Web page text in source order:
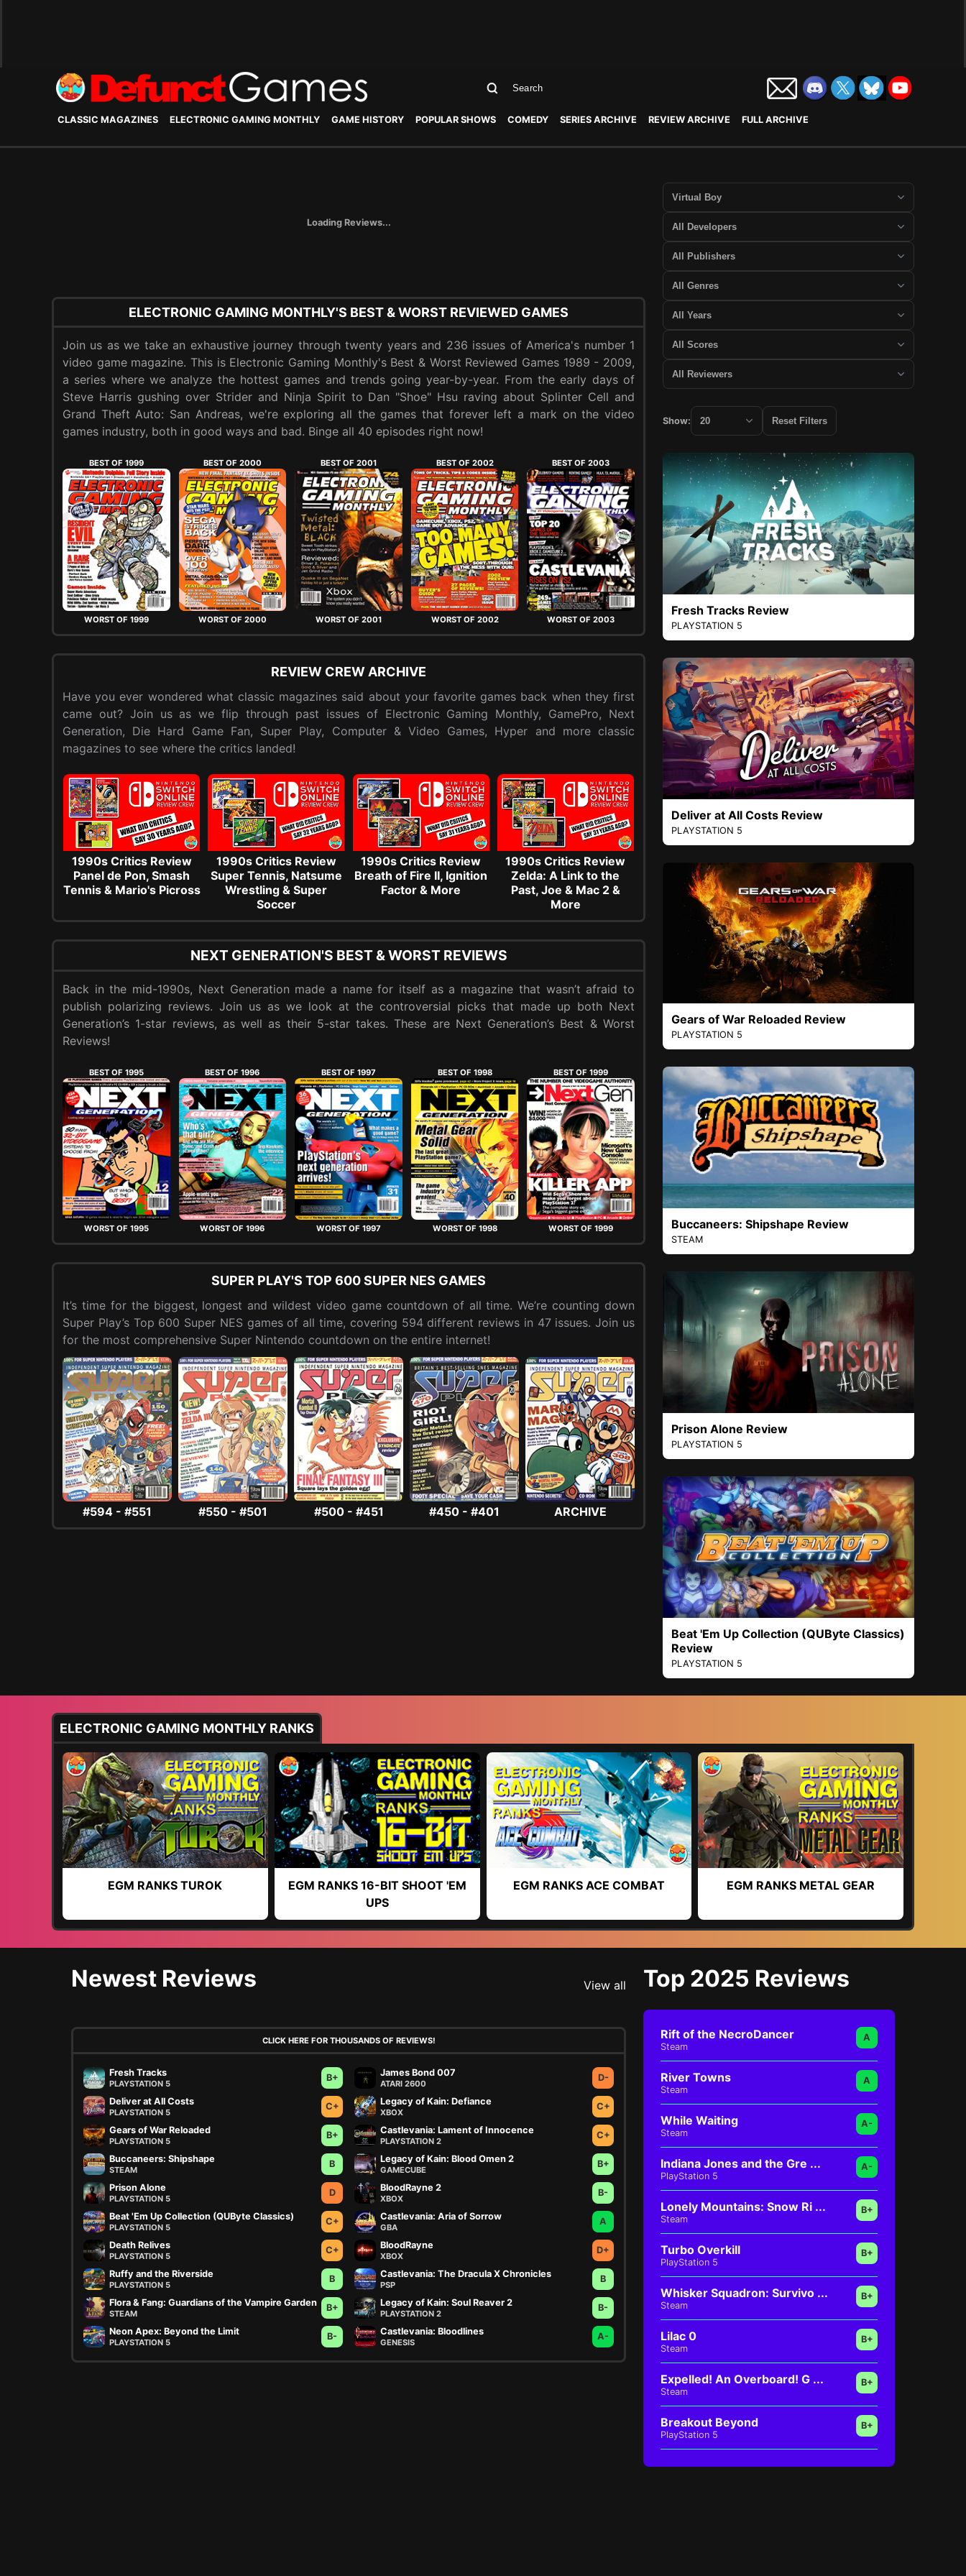
CLASSIC MAGAZINES ELECTRONIC GAMING MONTHLY GAME HISTORY POPULAR SHOWS COMEDY SERIES ARCHIVE REVIEW ARCHIVE FULL ARCHIVE
Loading Reviews...
ELECTRONIC GAMING MONTHLY'S BEST & WORST REVIEWED GAMES
Join us as we take an exhaustive journey through twenty years and 236 issues of America's number 1
video game magazine. This is Electronic Gaming Monthly's Best & Worst Reviewed Games 1989 - 2009,
a series where we analyze the hottest games and trends going year-by-year. From the early days of
Steve Harris gushing over Strider and Ninja Spirit to Dan "Shoe" Hsu raving about Splinter Cell and
Grand Theft Auto: San Andreas, we're exploring all the games that forever left a mark on the video
games industry, both in good ways and bad. Binge all 40 episodes right now!
BEST OF 1999
WORST OF 1999
BEST OF 2000
WORST OF 2000
BEST OF 2001
WORST OF 2001
BEST OF 2002
WORST OF 2002
BEST OF 2003
WORST OF 2003
REVIEW CREW ARCHIVE
Have you ever wondered what classic magazines said about your favorite games back when they first
came out? Join us as we flip through past issues of Electronic Gaming Monthly, GamePro, Next
Generation, Die Hard Game Fan, Super Play, Computer & Video Games, Hyper and more classic
magazines to see where the critics landed!
1990s Critics Review
Panel de Pon, Smash
Tennis & Mario's Picross
1990s Critics Review
Super Tennis, Natsume
Wrestling & Super
Soccer
1990s Critics Review
Breath of Fire II, Ignition
Factor & More
1990s Critics Review
Zelda: A Link to the
Past, Joe & Mac 2 &
More
NEXT GENERATION'S BEST & WORST REVIEWS
Back in the mid-1990s, Next Generation made a name for itself as a magazine that wasn’t afraid to
publish polarizing reviews. Join us as we look at the controversial picks that made up both Next
Generation’s 1-star reviews, as well as their 5-star takes. These are Next Generation’s Best & Worst
Reviews!
BEST OF 1995
WORST OF 1995
BEST OF 1996
WORST OF 1996
BEST OF 1997
WORST OF 1997
BEST OF 1998
WORST OF 1998
BEST OF 1999
WORST OF 1999
SUPER PLAY'S TOP 600 SUPER NES GAMES
It’s time for the biggest, longest and wildest video game countdown of all time. We’re counting down
Super Play’s Top 600 Super NES games of all time, covering 594 different reviews in 47 issues. Join us
for the most comprehensive Super Nintendo countdown on the entire internet!
#594 - #551 #550 - #501 #500 - #451 #450 - #401 ARCHIVE
Show: Reset Filters
Fresh Tracks Review
PLAYSTATION 5
Deliver at All Costs Review
PLAYSTATION 5
Gears of War Reloaded Review
PLAYSTATION 5
Buccaneers: Shipshape Review
STEAM
Prison Alone Review
PLAYSTATION 5
Beat 'Em Up Collection (QUByte Classics)
Review
PLAYSTATION 5
ELECTRONIC GAMING MONTHLY RANKS
EGM RANKS TUROK
EGM RANKS 16-BIT SHOOT 'EM
UPS
EGM RANKS ACE COMBAT EGM RANKS METAL GEAR
Newest Reviews View all
CLICK HERE FOR THOUSANDS OF REVIEWS!
Fresh Tracks
PLAYSTATION 5
B+
Deliver at All Costs
PLAYSTATION 5
C+
Gears of War Reloaded
PLAYSTATION 5
B+
Buccaneers: Shipshape
STEAM
B
Prison Alone
PLAYSTATION 5
D
Beat 'Em Up Collection (QUByte Classics)
PLAYSTATION 5
C+
Death Relives
PLAYSTATION 5
C+
Ruffy and the Riverside
PLAYSTATION 5
B
Flora & Fang: Guardians of the Vampire Garden
STEAM
B+
Neon Apex: Beyond the Limit
PLAYSTATION 5
B-
James Bond 007
ATARI 2600
D-
Legacy of Kain: Defiance
XBOX
C+
Castlevania: Lament of Innocence
PLAYSTATION 2
C+
Legacy of Kain: Blood Omen 2
GAMECUBE
B+
BloodRayne 2
XBOX
B-
Castlevania: Aria of Sorrow
GBA
A
BloodRayne
XBOX
D+
Castlevania: The Dracula X Chronicles
PSP
B
Legacy of Kain: Soul Reaver 2
PLAYSTATION 2
B-
Castlevania: Bloodlines
GENESIS
A-
Top 2025 Reviews
Rift of the NecroDancer
Steam
A
River Towns
Steam
A
While Waiting
Steam
A-
Indiana Jones and the Gre ...
PlayStation 5
A-
Lonely Mountains: Snow Ri ...
Steam
B+
Turbo Overkill
PlayStation 5
B+
Whisker Squadron: Survivo ...
Steam
B+
Lilac 0
Steam
B+
Expelled! An Overboard! G ...
Steam
B+
Breakout Beyond
PlayStation 5
B+